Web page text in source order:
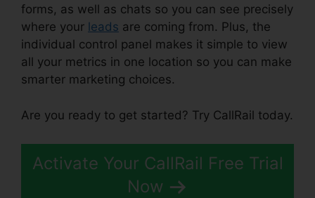
forms, as well as chats so you can see precisely
where your leads are coming from. Plus, the
individual control panel makes it simple to view
all your metrics in one location so you can make
smarter marketing choices.
Are you ready to get started? Try CallRail today.
Activate Your CallRail Free Trial
Now